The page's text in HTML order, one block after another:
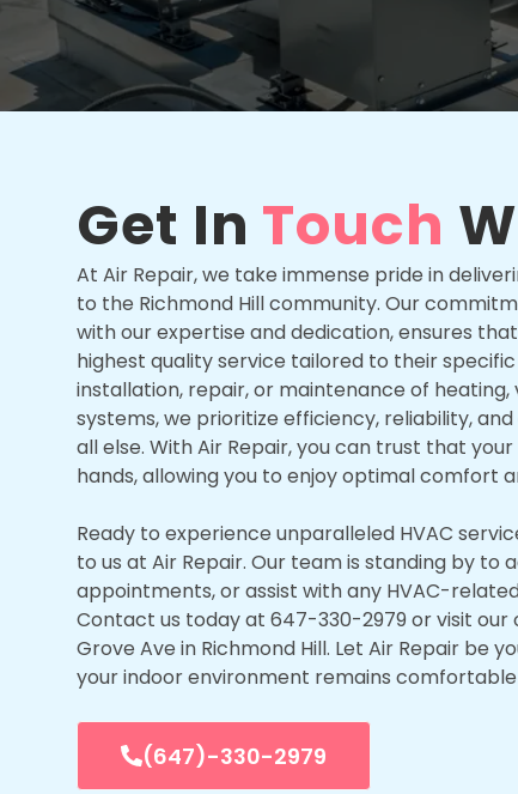
Get In Touch
At Air Repair, we take immense pride in
to the Richmond Hill community. Our
with our expertise and dedication, ensures
highest quality service tailored to their specific
installation, repair, or maintenance of
systems, we prioritize efficiency, reliability,
all else. With Air Repair, you can trust that
hands, allowing you to enjoy optimal comfort
Ready to experience unparalleled HVAC
to us at Air Repair. Our team is standing by to
appointments, or assist with any HVAC-
Contact us today at 647-330-2979 or visit our
Grove Ave in Richmond Hill. Let Air Repair be
your indoor environment remains
(647)-330-2979